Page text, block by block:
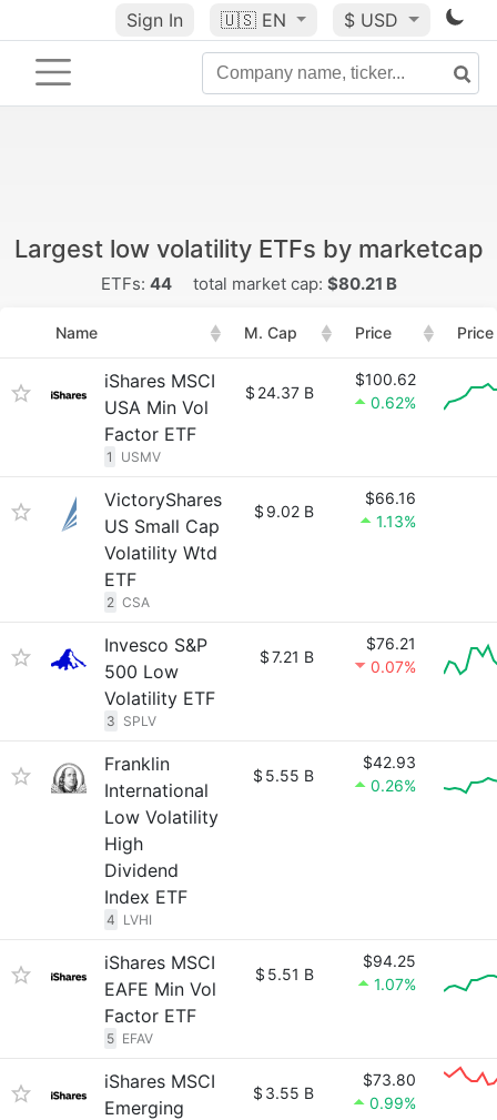
Sign In 🇺🇸 EN $ USD
Largest low volatility ETFs by marketcap
ETFs: 44 total market cap: $80.21 B
Name M. Cap Price
iShares MSCI
USA Min Vol
Factor ETF
1 USMV
$ 24.37 B
$100.62
0.62%
VictoryShares
US Small Cap
Volatility Wtd
ETF
2 CSA
$ 9.02 B
$66.16
1.13%
Invesco S&P
500 Low
Volatility ETF
3 SPLV
$7.21 B
$76.21
0.07%
Franklin
International
Low Volatility
High
Dividend
Index ETF
4 LVHI
$ 5.55 B
$42.93
0.26%
iShares MSCI
EAFE Min Vol
Factor ETF
5 EFAV
$ 5.51 B
$94.25
1.07%
iShares MSCI
Emerging
$ 3.55 B
$73.80
0.99%